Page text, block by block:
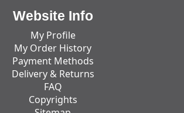
Website Info
My Profile
My Order History
Payment Methods
Delivery & Returns
FAQ
Copyrights